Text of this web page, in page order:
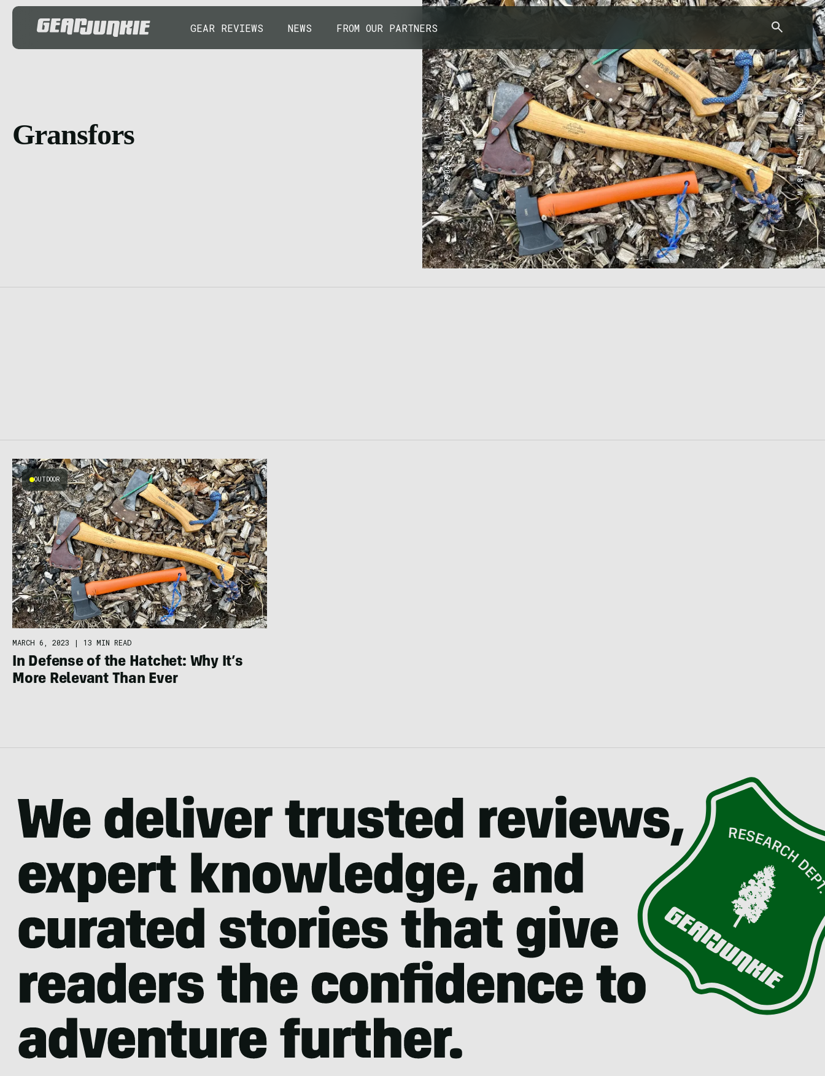
GEAR REVIEWS NEWS FROM OUR PARTNERS
Gransfors 43.7904° N, 110.6818° W 43.7904° N, 110.6818° W
OUTDOOR
MARCH 6, 2023 | 13 MIN READ
In Defense of the Hatchet: Why It’s
More Relevant Than Ever